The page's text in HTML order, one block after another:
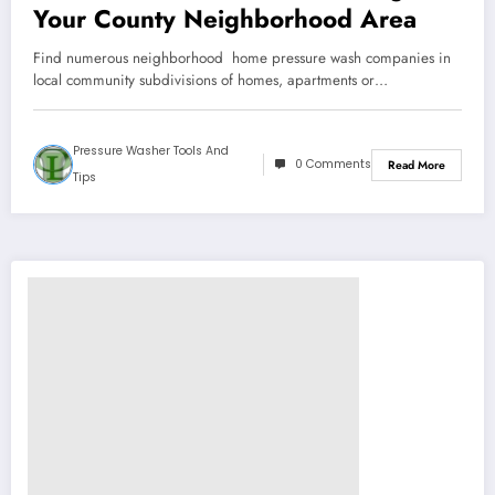
Your County Neighborhood Area
Find numerous neighborhood home pressure wash companies in
local community subdivisions of homes, apartments or…
Pressure Washer Tools And
Tips
0 Comments Read More